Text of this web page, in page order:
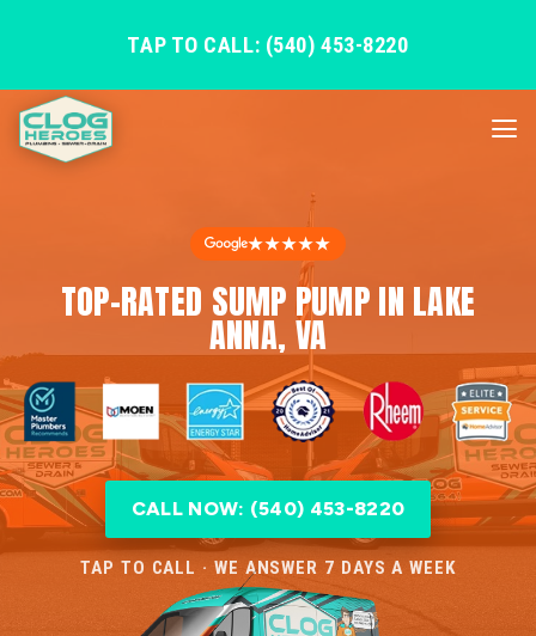
TAP TO CALL: (540) 453-8220
★★★★★
TOP-RATED SUMP PUMP IN LAKE
ANNA, VA
CALL NOW: (540) 453-8220
TAP TO CALL · WE ANSWER 7 DAYS A WEEK